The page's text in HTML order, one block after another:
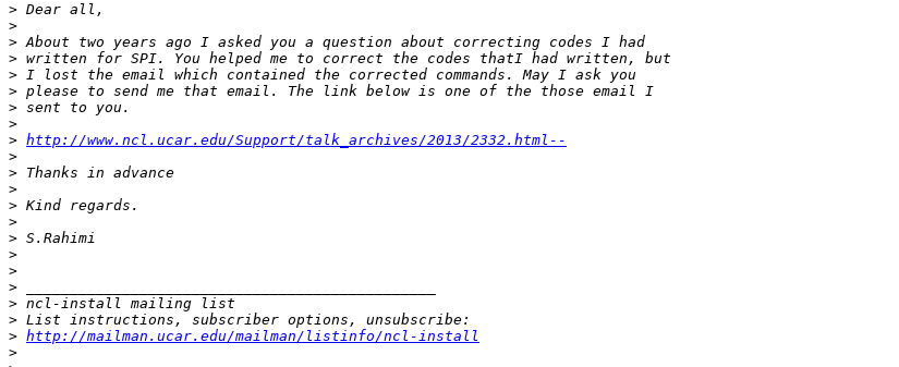
>
>
>
>
>
>
>
>
> http://www.ncl.ucar.edu/Support/talk_archives/2013/2332.html--
>
>
>
>
>
>
>
>
>
>
>
> http://mailman.ucar.edu/mailman/listinfo/ncl-install
>